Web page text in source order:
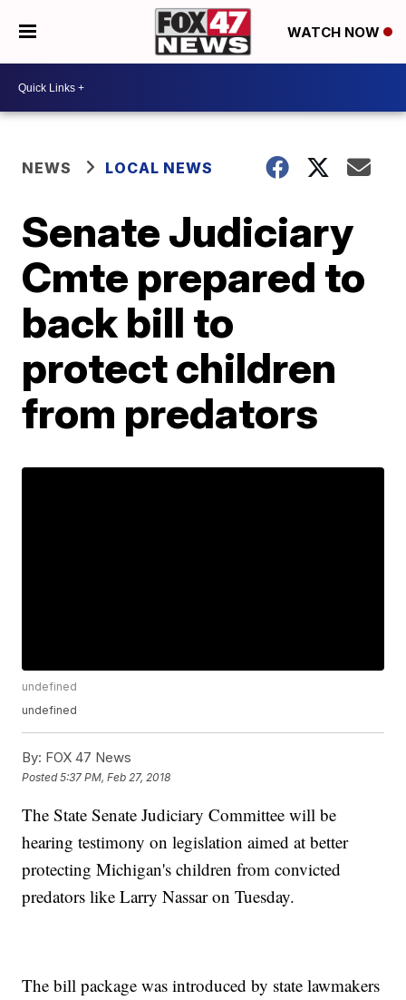
WATCH NOW
NEWS LOCAL NEWS
Senate Judiciary
Cmte prepared to
back bill to
protect children
from predators
undefined
undefined
By: FOX 47 News
Posted5:37 PM, Feb 27, 2018
The State Senate Judiciary Committee will be
hearing testimony on legislation aimed at better
protecting Michigan's children from convicted
predators like Larry Nassar on Tuesday.
The bill package was introduced by state lawmakers